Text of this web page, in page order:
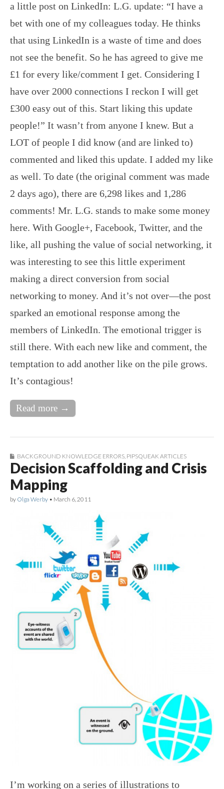
a little post on LinkedIn: L.G. update: “I have a
bet with one of my colleagues today. He thinks
that using LinkedIn is a waste of time and does
not see the benefit. So he has agreed to give me
£1 for every like/comment I get. Considering I
have over 2000 connections I reckon I will get
£300 easy out of this. Start liking this update
people!” It wasn’t from anyone I knew. But a
LOT of people I did know (and are linked to)
commented and liked this update. I added my like
as well. To date (the original comment was made
2 days ago), there are 6,298 likes and 1,286
comments! Mr. L.G. stands to make some money
here. With Google+, Facebook, Twitter, and the
like, all pushing the value of social networking, it
was interesting to see this little experiment
making a direct conversion from social
networking to money. And it’s not over—the post
sparked an emotional response among the
members of LinkedIn. The emotional trigger is
still there. With each new like and comment, the
temptation to add another like on the pile grows.
It’s contagious!
Read more →
BACKGROUND KNOWLEDGE ERRORS, PIPSQUEAK ARTICLES
Decision Scaffolding and Crisis
Mapping
by Olga Werby • March 6, 2011
I’m working on a series of illustrations to